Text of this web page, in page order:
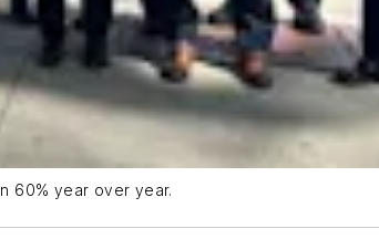
60% year over year.